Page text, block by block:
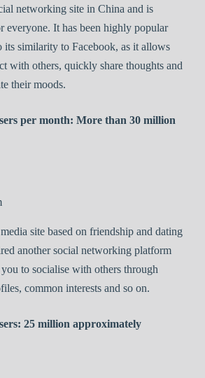
networking site in China and is
everyone. It has been highly popular
its similarity to Facebook, as it allows
with others, quickly share thoughts and
their moods.
per month: More than 30 million
site based on friendship and dating
another social networking platform
to socialise with others through
common interests and so on.
25 million approximately